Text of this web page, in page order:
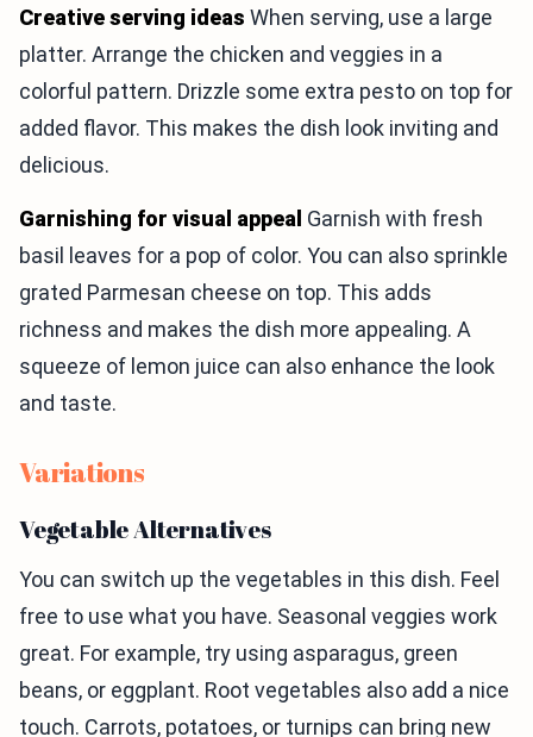
Creative serving ideas When serving, use a large
platter. Arrange the chicken and veggies in a
colorful pattern. Drizzle some extra pesto on top for
added flavor. This makes the dish look inviting and
delicious.
Garnishing for visual appeal Garnish with fresh
basil leaves for a pop of color. You can also sprinkle
grated Parmesan cheese on top. This adds
richness and makes the dish more appealing. A
squeeze of lemon juice can also enhance the look
and taste.
Variations
Vegetable Alternatives
You can switch up the vegetables in this dish. Feel
free to use what you have. Seasonal veggies work
great. For example, try using asparagus, green
beans, or eggplant. Root vegetables also add a nice
touch. Carrots, potatoes, or turnips can bring new